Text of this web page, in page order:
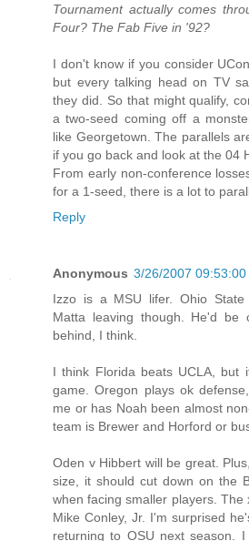
Tournament actually comes
Four? The Fab Five in '92?
I don't know if you consider
but every talking head on TV
they did. So that might qualify,
a two-seed coming off a
like Georgetown. The parallels
if you go back and look at the 04
From early non-conference
for a 1-seed, there is a lot to
Reply
Anonymous 3/26/2007 09:53:00
Izzo is a MSU lifer. Ohio
Matta leaving though. He'd be
behind, I think.
I think Florida beats UCLA, but
game. Oregon plays ok
me or has Noah been almost
team is Brewer and Horford or
Oden v Hibbert will be great.
size, it should cut down on the
when facing smaller players. The
Mike Conley, Jr. I'm surprised
returning to OSU next season.